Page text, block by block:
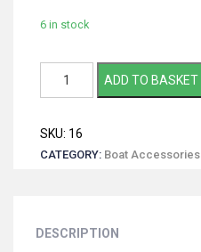
6 in stock
Champion
Steering
Arm
ADD TO BASKET
SKU: 16
CATEGORY: Boat Accessories
DESCRIPTION